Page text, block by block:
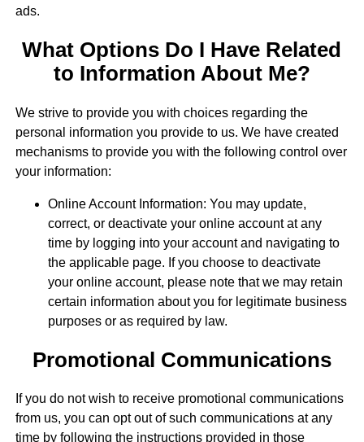
ads.
What Options Do I Have Related
to Information About Me?
We strive to provide you with choices regarding the
personal information you provide to us. We have created
mechanisms to provide you with the following control over
your information:
Online Account Information: You may update,
correct, or deactivate your online account at any
time by logging into your account and navigating to
the applicable page. If you choose to deactivate
your online account, please note that we may retain
certain information about you for legitimate business
purposes or as required by law.
Promotional Communications
If you do not wish to receive promotional communications
from us, you can opt out of such communications at any
time by following the instructions provided in those